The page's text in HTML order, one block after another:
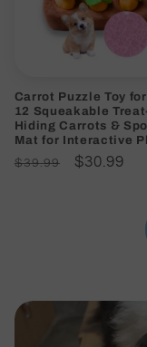
Carrot Puzzle Toy
12 Squeakable
Hiding Carrots &
Mat for Interactive
Regular
$39.99
Sale
$30.99